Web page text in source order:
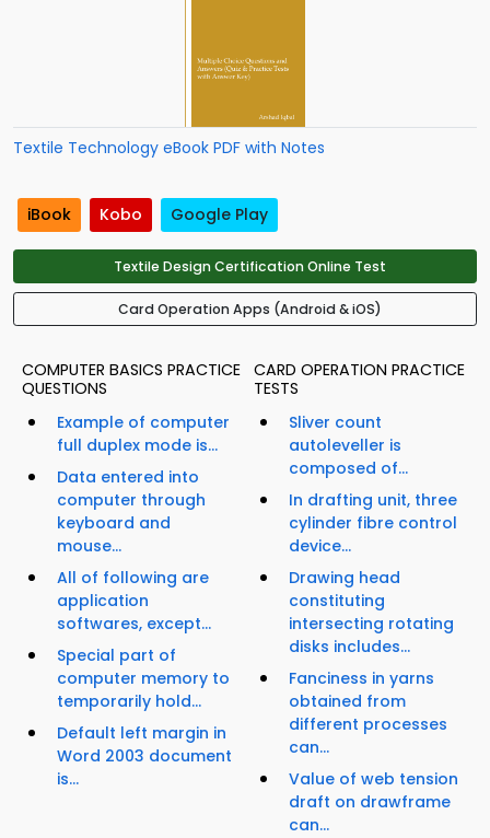
Textile Technology eBook PDF with Notes
iBook Kobo Google Play
Textile Design Certification Online Test
Card Operation Apps (Android & iOS)
COMPUTER BASICS PRACTICE
QUESTIONS
Example of computer
full duplex mode is...
Data entered into
computer through
keyboard and
mouse...
All of following are
application
softwares, except...
Special part of
computer memory to
temporarily hold...
Default left margin in
Word 2003 document
is...
CARD OPERATION PRACTICE
TESTS
Sliver count
autoleveller is
composed of...
In drafting unit, three
cylinder fibre control
device...
Drawing head
constituting
intersecting rotating
disks includes...
Fanciness in yarns
obtained from
different processes
can...
Value of web tension
draft on drawframe
can...